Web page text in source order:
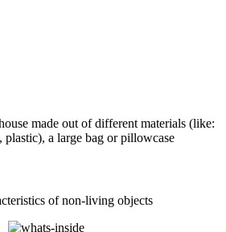
made out of different materials (like:
a large bag or pillowcase
of non-living objects